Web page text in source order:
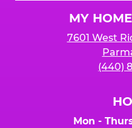
MY
7601 West
(440)
Mon -